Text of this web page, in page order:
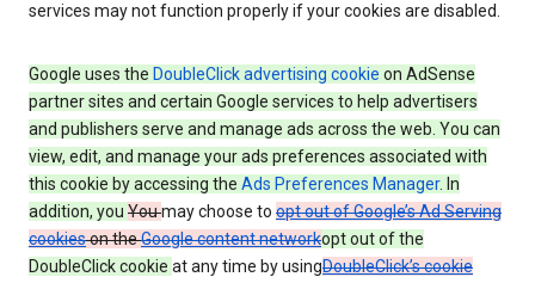
services may not function properly if your cookies are disabled.
Google uses the DoubleClick advertising cookie on AdSense
partner sites and certain Google services to help advertisers
and publishers serve and manage ads across the web. You can
view, edit, and manage your ads preferences associated with
this cookie by accessing the Ads Preferences Manager. In
addition, you Youmay choose to opt out of Google’s Ad Serving
cookieson theGoogle content networkopt out of the
DoubleClick cookie at any time by usingDoubleClick’s cookie